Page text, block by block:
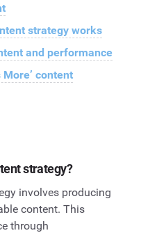
strategy works
and performance
content
strategy?
involves producing
content. This
through